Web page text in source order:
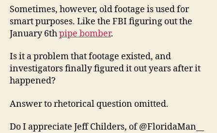
Sometimes, however, old footage is used for
smart purposes. Like the FBI figuring out the
January 6thpipe bomber.
Is it a problem that footage existed, and
investigators finally figured it out years after it
happened?
Answer to rhetorical question omitted.
Do I appreciate Jeff Childers, of @FloridaMan__